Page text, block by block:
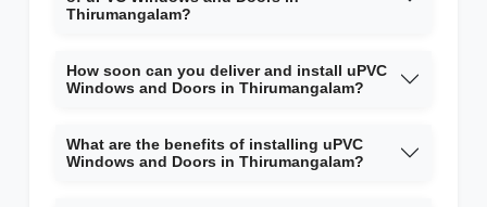
Thirumangalam?
How soon can you deliver and install uPVC
Windows and Doors in Thirumangalam?
What are the benefits of installing uPVC
Windows and Doors in Thirumangalam?